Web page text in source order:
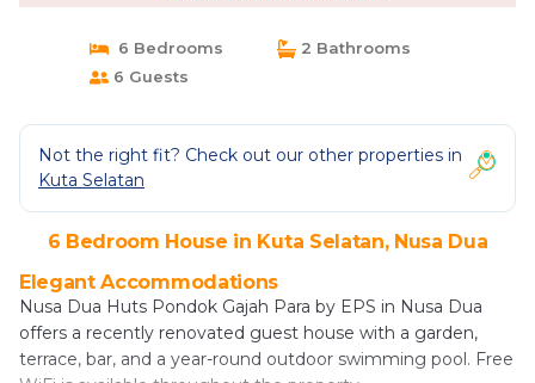
6 Bedrooms
2 Bathrooms
6 Guests
Not the right fit? Check out our other properties in
Kuta Selatan
6 Bedroom House in Kuta Selatan, Nusa Dua
Elegant Accommodations
Nusa Dua Huts Pondok Gajah Para by EPS in Nusa Dua
offers a recently renovated guest house with a garden,
terrace, bar, and a year-round outdoor swimming pool. Free